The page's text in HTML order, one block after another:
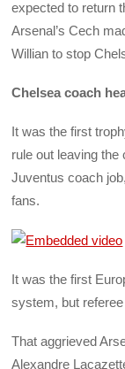
expected to return
Arsenal’s Cech
Willian to stop
Chelsea coach
It was the first
rule out leaving
Juventus coach
fans.
It was the first
system, but
That aggrieved
Alexandre